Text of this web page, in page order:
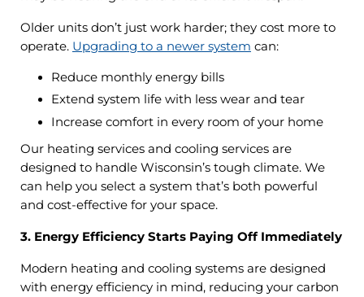
Older units don’t just work harder; they cost more to
operate. Upgrading to a newer system can:
Reduce monthly energy bills
Extend system life with less wear and tear
Increase comfort in every room of your home
Our heating services and cooling services are
designed to handle Wisconsin’s tough climate. We
can help you select a system that’s both powerful
and cost-effective for your space.
3. Energy Efficiency Starts Paying Off Immediately
Modern heating and cooling systems are designed
with energy efficiency in mind, reducing your carbon